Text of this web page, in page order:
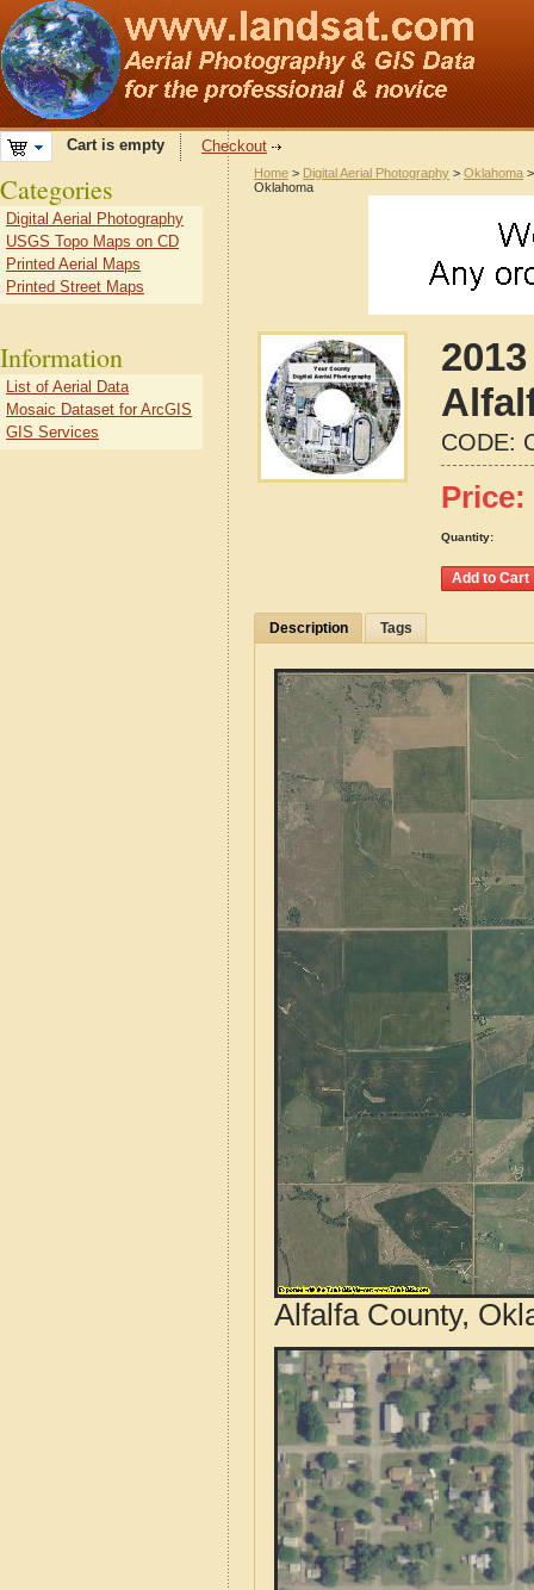
Cart is empty Checkout
Home > Digital Aerial Photography > Oklahoma
Oklahoma
CODE:
Price:
Quantity:
Description Tags
Alfalfa County,
Categories
Digital Aerial Photography
USGS Topo Maps on CD
Printed Aerial Maps
Printed Street Maps
Information
List of Aerial Data
Mosaic Dataset for ArcGIS
GIS Services